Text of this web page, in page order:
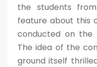
the students
feature about this
conducted on the
The idea of the
ground itself